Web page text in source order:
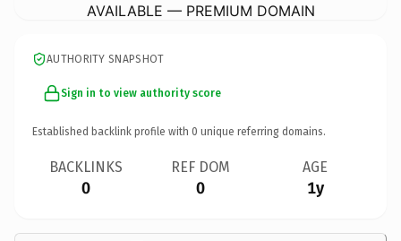
AVAILABLE — PREMIUM DOMAIN
AUTHORITY SNAPSHOT
Sign in to view authority score
Established backlink profile with 0 unique referring domains.
BACKLINKS
0
REF DOM
0
AGE
1y